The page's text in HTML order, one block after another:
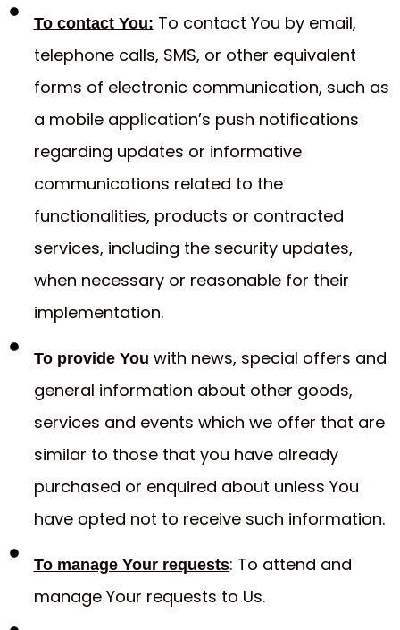
To contact You: To contact You by email,
telephone calls, SMS, or other equivalent
forms of electronic communication, such as
a mobile application’s push notifications
regarding updates or informative
communications related to the
functionalities, products or contracted
services, including the security updates,
when necessary or reasonable for their
implementation.
To provide You with news, special offers and
general information about other goods,
services and events which we offer that are
similar to those that you have already
purchased or enquired about unless You
have opted not to receive such information.
To manage Your requests: To attend and
manage Your requests to Us.